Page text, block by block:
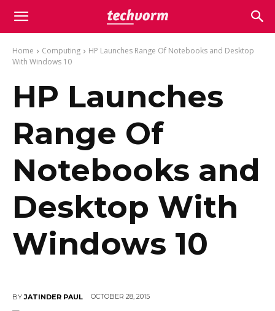
Home Computing
HP Launches Range Of Notebooks and Desktop
With Windows 10
HP Launches
Range Of
Notebooks and
Desktop With
Windows 10
BY JATINDER PAUL OCTOBER 28, 2015